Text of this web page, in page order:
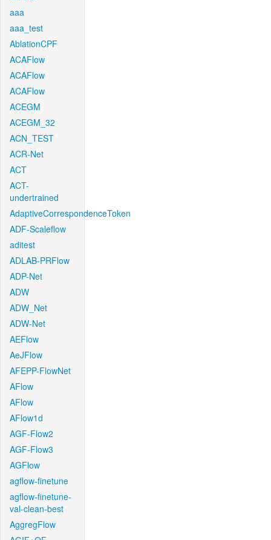
aaa
aaa_test
AblationCPF
ACAFlow
ACAFlow
ACAFlow
ACEGM
ACEGM_32
ACN_TEST
ACR-Net
ACT
ACT-
undertrained
AdaptiveCorrespondenceToken
ADF-Scaleflow
aditest
ADLAB-PRFlow
ADP-Net
ADW
ADW_Net
ADW-Net
AEFlow
AeJFlow
AFEPP-FlowNet
AFlow
AFlow
AFlow1d
AGF-Flow2
AGF-Flow3
AGFlow
agflow-finetune
agflow-finetune-
val-clean-best
AggregFlow